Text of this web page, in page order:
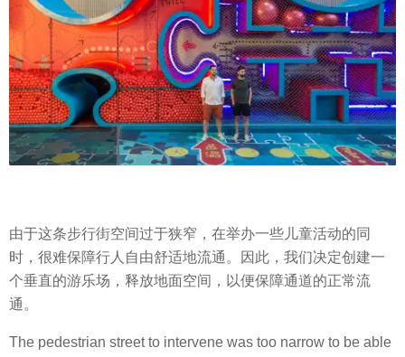
由于这条步行街空间过于狭窄，在举办一些儿童活动的同
时，很难保障行人自由舒适地流通。因此，我们决定创建一
个垂直的游乐场，释放地面空间，以便保障通道的正常流
通。
The pedestrian street to intervene was too narrow to be able